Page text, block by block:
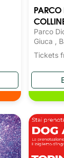
PARCO
Parco
Giuca ,
Tickets